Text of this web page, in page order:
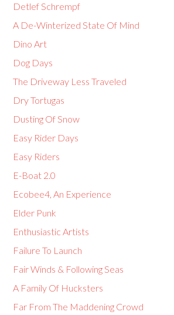
Detlef Schrempf
A De-Winterized State Of Mind
Dino Art
Dog Days
The Driveway Less Traveled
Dry Tortugas
Dusting Of Snow
Easy Rider Days
Easy Riders
E-Boat 2.0
Ecobee4, An Experience
Elder Punk
Enthusiastic Artists
Failure To Launch
Fair Winds & Following Seas
A Family Of Hucksters
Far From The Maddening Crowd